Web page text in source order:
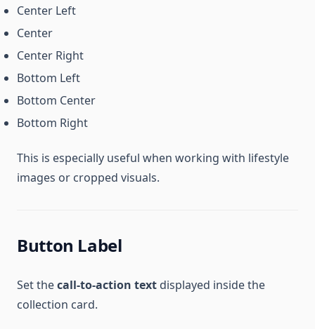
Center Left
Center
Center Right
Bottom Left
Bottom Center
Bottom Right
This is especially useful when working with lifestyle
images or cropped visuals.
Button Label
Set thecall-to-action text displayed inside the
collection card.